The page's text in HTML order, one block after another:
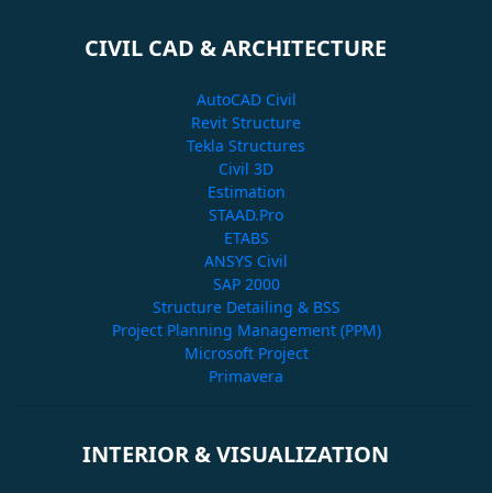
CIVIL CAD & ARCHITECTURE
AutoCAD Civil
Revit Structure
Tekla Structures
Civil 3D
Estimation
STAAD.Pro
ETABS
ANSYS Civil
SAP 2000
Structure Detailing & BSS
Project Planning Management (PPM)
Microsoft Project
Primavera
INTERIOR & VISUALIZATION